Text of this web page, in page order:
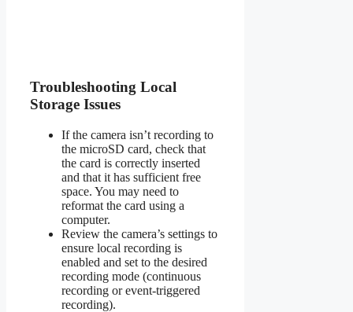
Troubleshooting Local
Storage Issues
If the camera isn’t recording to
the microSD card, check that
the card is correctly inserted
and that it has sufficient free
space. You may need to
reformat the card using a
computer.
Review the camera’s settings to
ensure local recording is
enabled and set to the desired
recording mode (continuous
recording or event-triggered
recording).